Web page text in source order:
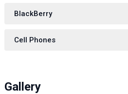
BlackBerry
Cell Phones
Gallery